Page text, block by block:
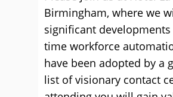
Birmingham, where we
significant
time workforce
have been adopted by a
list of visionary contact